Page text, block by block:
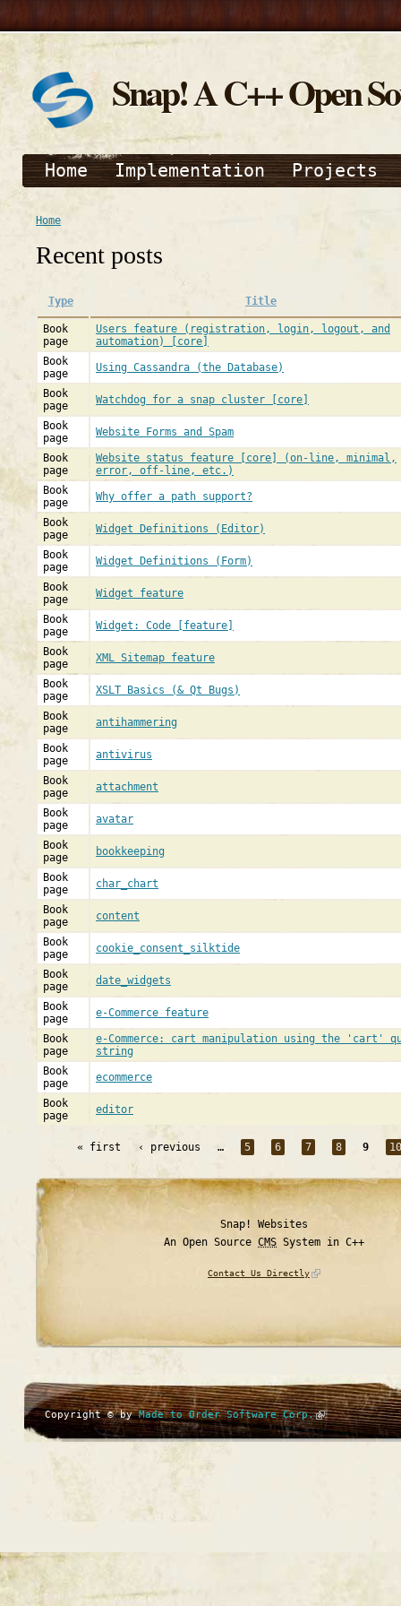
Snap! A C++ Open
Home Implementation Projects
Home
Recent posts
Type Title
Book
page
Users feature (registration, login, logout, and
automation) [core]
Book
page
Using Cassandra (the Database)
Book
page
Watchdog for a snap cluster [core]
Book
page
Website Forms and Spam
Book
page
Website status feature [core] (on-line, minimal,
error, off-line, etc.)
Book
page
Why offer a path support?
Book
page
Widget Definitions (Editor)
Book
page
Widget Definitions (Form)
Book
page
Widget feature
Book
page
Widget: Code [feature]
Book
page
XML Sitemap feature
Book
page
XSLT Basics (& Qt Bugs)
Book
page
antihammering
Book
page
antivirus
Book
page
attachment
Book
page
avatar
Book
page
bookkeeping
Book
page
char_chart
Book
page
content
Book
page
cookie_consent_silktide
Book
page
date_widgets
Book
page
e-Commerce feature
Book
page
e-Commerce: cart manipulation using the 'cart'
string
Book
page
ecommerce
Book
page
editor
« first ‹ previous … 5 6 7 8 9
Snap! Websites
An Open Source CMS System in C++
Contact Us Directly
Copyright © byMade to Order Software Corp.